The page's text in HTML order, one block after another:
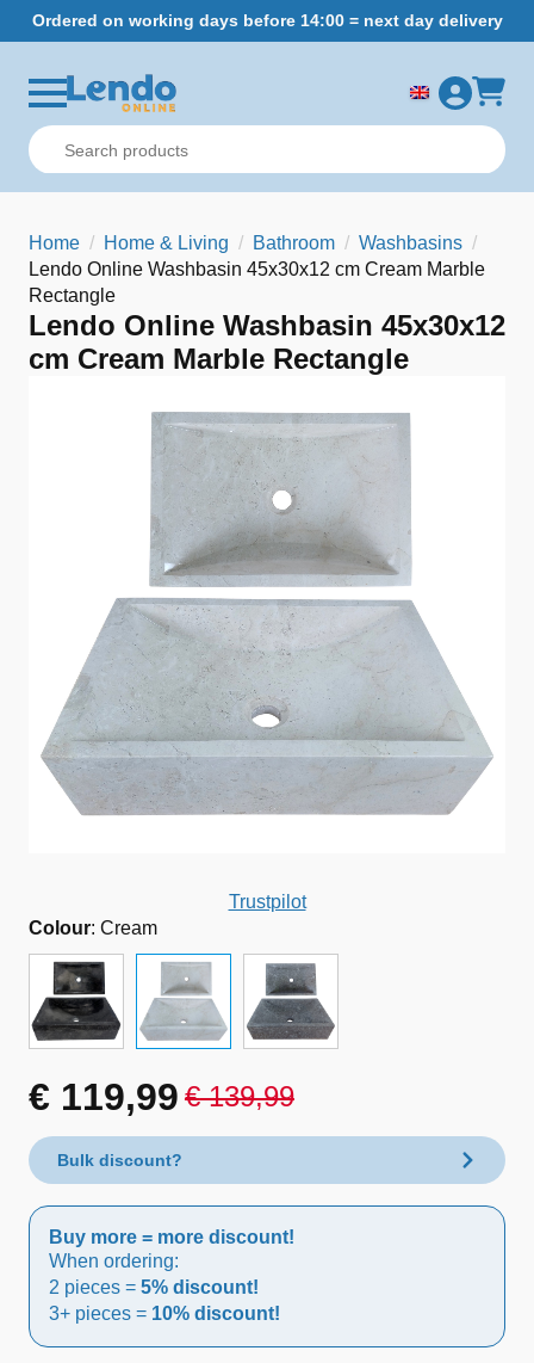
Ordered on working days before 14:00 = next day delivery
Home Home & Living Bathroom
Washbasins
Lendo Online Washbasin 45x30x12 cm Cream Marble
Rectangle
Lendo Online Washbasin 45x30x12
cm Cream Marble Rectangle
Trustpilot
Colour: Cream
€139,99
Original
price
was:
€ 139,99.
€ 119,99
Current
price
is:
€ 119,99.
Bulk discount?
Buy more = more discount!
When ordering:
2 pieces = 5% discount!
3+ pieces = 10% discount!